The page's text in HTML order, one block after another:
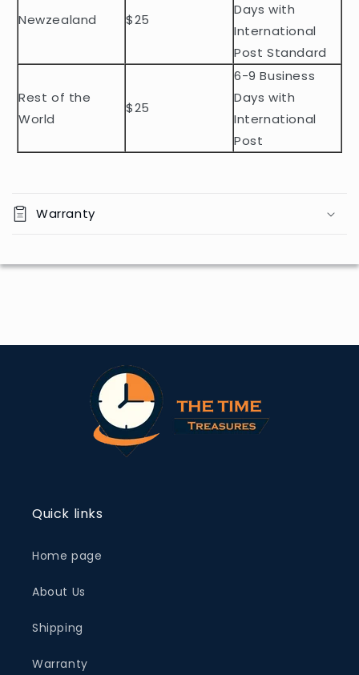
e
t
Newzealand $25
Days with
International
Post Standard
Rest of the
World
$25
6-9 Business
Days with
International
Post
Warranty
Quick links
Home page
About Us
Shipping
Warranty